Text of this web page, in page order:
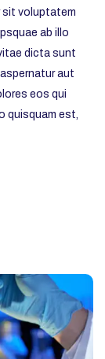
sit voluptatem
ab illo
dicta sunt
aut
eos qui
quisquam est,